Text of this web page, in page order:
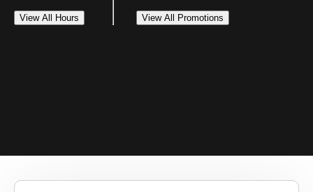
View All Hours View All Promotions